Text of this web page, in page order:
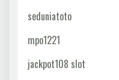
seduniatoto
mpo1221
jackpot108 slot